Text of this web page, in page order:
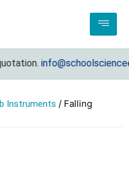
Instruments / Falling